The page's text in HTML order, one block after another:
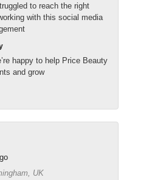
to reach the right
with this social media
happy to help Price Beauty
and grow
UK